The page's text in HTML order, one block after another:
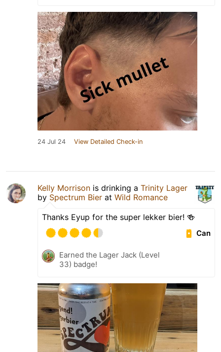
24 Jul 24 View Detailed Check-in
Kelly Morrison is drinking a Trinity Lager
by Spectrum Bier at Wild Romance
Thanks Eyup for the super lekker bier! 🍻
Can
Earned the Lager Jack (Level
33) badge!